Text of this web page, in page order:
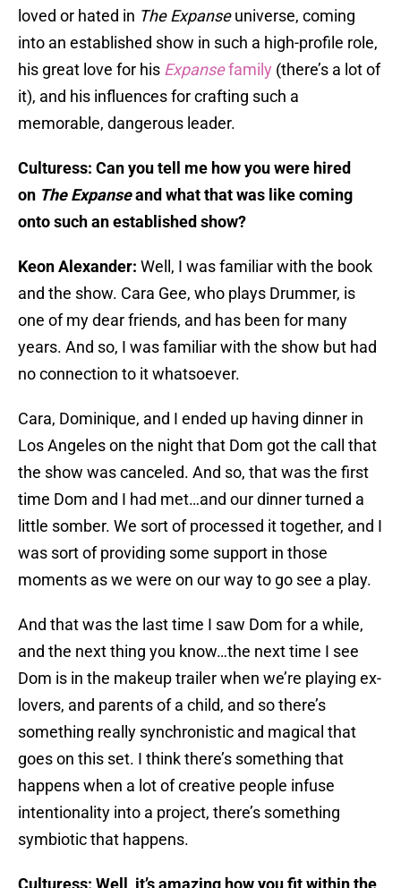
loved or hated in The Expanseuniverse, coming
into an established show in such a high-profile role,
his great love for his Expansefamily (there’s a lot of
it), and his influences for crafting such a
memorable, dangerous leader.
Culturess: Can you tell me how you were hired
on The Expanseand what that was like coming
onto such an established show?
Keon Alexander: Well, I was familiar with the book
and the show. Cara Gee, who plays Drummer, is
one of my dear friends, and has been for many
years. And so, I was familiar with the show but had
no connection to it whatsoever.
Cara, Dominique, and I ended up having dinner in
Los Angeles on the night that Dom got the call that
the show was canceled. And so, that was the first
time Dom and I had met…and our dinner turned a
little somber. We sort of processed it together, and I
was sort of providing some support in those
moments as we were on our way to go see a play.
And that was the last time I saw Dom for a while,
and the next thing you know…the next time I see
Dom is in the makeup trailer when we’re playing ex-
lovers, and parents of a child, and so there’s
something really synchronistic and magical that
goes on this set. I think there’s something that
happens when a lot of creative people infuse
intentionality into a project, there’s something
symbiotic that happens.
Culturess: Well, it’s amazing how you fit within the